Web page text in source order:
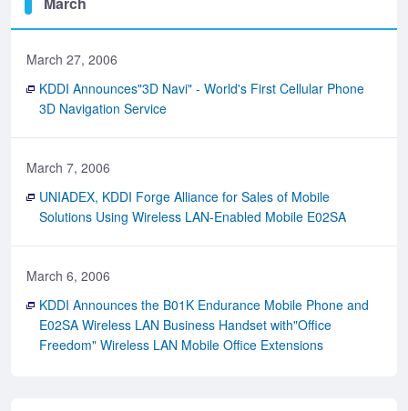
March 27, 2006
KDDI Announces"3D Navi" - World's First Cellular Phone
3D Navigation Service
March 7, 2006
UNIADEX, KDDI Forge Alliance for Sales of Mobile
Solutions Using Wireless LAN-Enabled Mobile E02SA
March 6, 2006
KDDI Announces the B01K Endurance Mobile Phone and
E02SA Wireless LAN Business Handset with"Office
Freedom" Wireless LAN Mobile Office Extensions